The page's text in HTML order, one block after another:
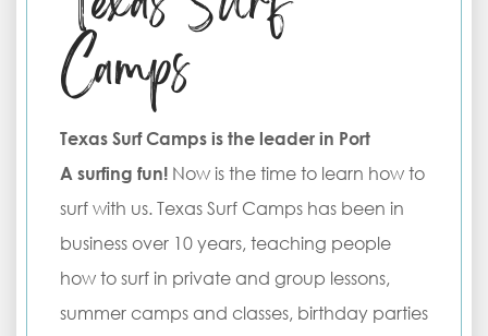
Camps
Texas Surf Camps is the leader in Port
A surfing fun! Now is the time to learn how to
surf with us. Texas Surf Camps has been in
business over 10 years, teaching people
how to surf in private and group lessons,
summer camps and classes, birthday parties